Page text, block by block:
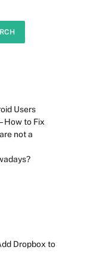
Users
How to Fix
not a
Dropbox to